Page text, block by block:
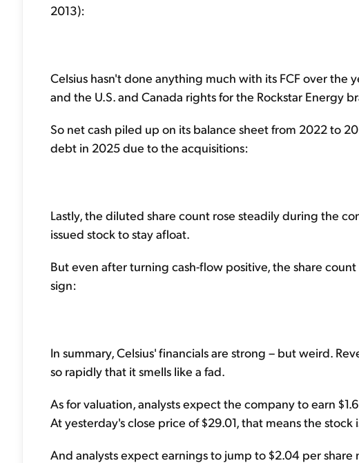
2013):
Celsius hasn't done anything much with its FCF over the
and the U.S. and Canada rights for the Rockstar Energy
So net cash piled up on its balance sheet from 2022 to
debt in 2025 due to the acquisitions:
Lastly, the diluted share count rose steadily during the
issued stock to stay afloat.
But even after turning cash-flow positive, the share
sign:
In summary, Celsius' financials are strong – but weird.
so rapidly that it smells like a fad.
As for valuation, analysts expect the company to earn
At yesterday's close price of $29.01, that means the
And analysts expect earnings to jump to $2.04 per